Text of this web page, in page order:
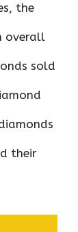
the
overall
sold
their